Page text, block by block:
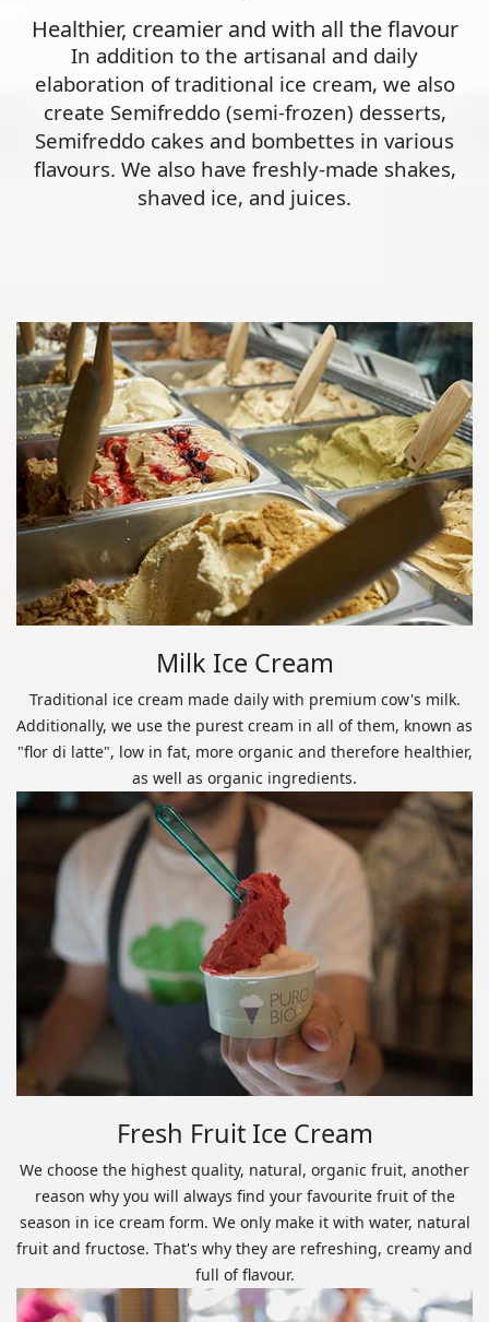
Healthier, creamier and with all the flavour
In addition to the artisanal and daily
elaboration of traditional ice cream, we also
create Semifreddo (semi-frozen) desserts,
Semifreddo cakes and bombettes in various
flavours. We also have freshly-made shakes,
shaved ice, and juices.
Milk Ice Cream
Traditional ice cream made daily with premium cow's milk.
Additionally, we use the purest cream in all of them, known as
"flor di latte", low in fat, more organic and therefore healthier,
as well as organic ingredients.
Fresh Fruit Ice Cream
We choose the highest quality, natural, organic fruit, another
reason why you will always find your favourite fruit of the
season in ice cream form. We only make it with water, natural
fruit and fructose. That's why they are refreshing, creamy and
full of flavour.